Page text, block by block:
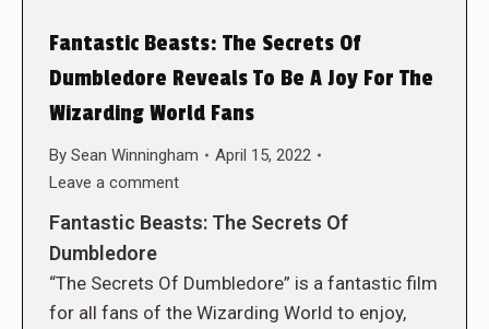
Fantastic Beasts: The Secrets Of
Dumbledore Reveals To Be A Joy For The
Wizarding World Fans
By Sean Winningham
April 15, 2022
Leave a comment
Fantastic Beasts: The Secrets Of
Dumbledore
“The Secrets Of Dumbledore” is a fantastic film
for all fans of the Wizarding World to enjoy,